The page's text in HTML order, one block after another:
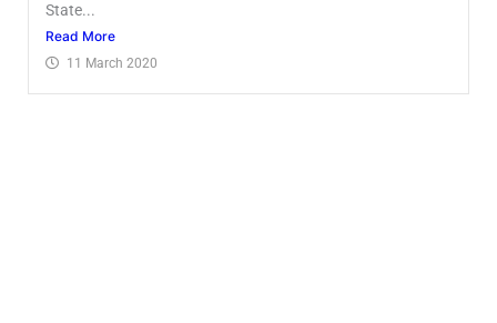
State...
Read More
11 March 2020